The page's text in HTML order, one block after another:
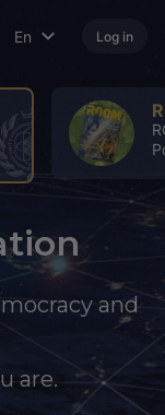
En Log in
and
are.